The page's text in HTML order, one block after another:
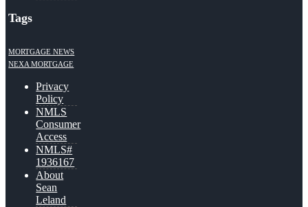
Tags
MORTGAGE NEWS
NEXA MORTGAGE
Privacy
Policy
NMLS
Consumer
Access
NMLS#
1936167
About
Sean
Leland